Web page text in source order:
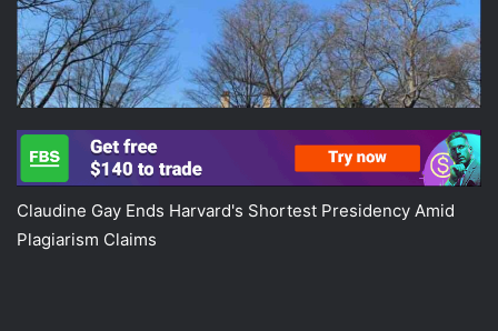
Claudine Gay Ends Harvard's Shortest Presidency Amid
Plagiarism Claims